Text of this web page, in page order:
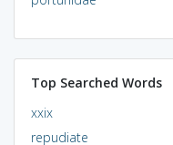
Top Searched Words
xxix
repudiate